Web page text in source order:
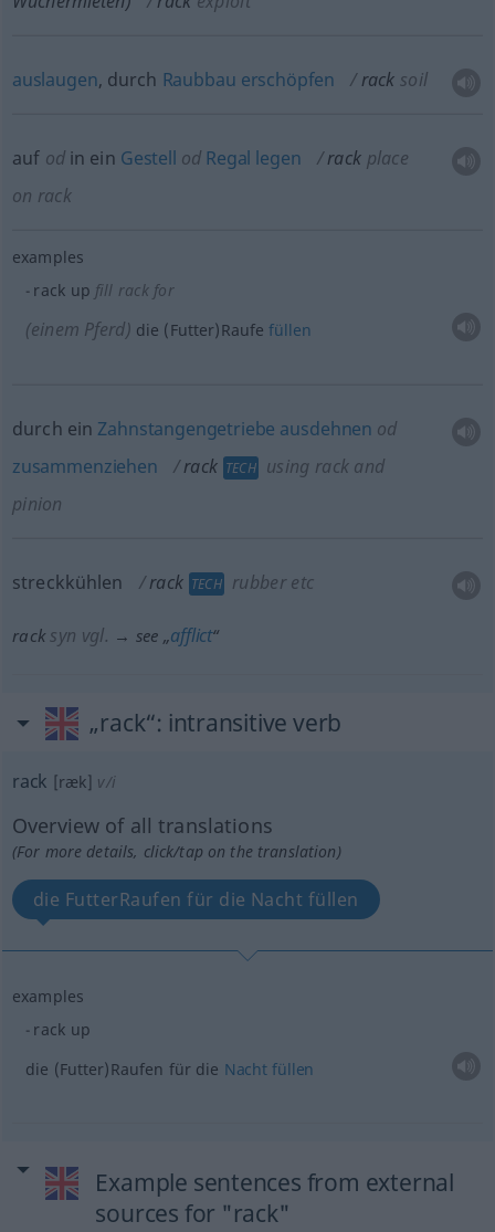
auslaugen, durch Raubbau erschöpfen rack soil
auf odin ein Gestell od Regal legen rack place
on rack
examples
rack up fill rack for
(einem Pferd) die (Futter)Raufefüllen
durch ein Zahnstangengetriebe ausdehnen od
zusammenziehen
rack TECH using rack and
pinion
streckkühlen rack TECH rubberetc
rack syn vgl. → see „afflict“
„rack“: intransitive verb
rack [ræk] v/i
Overview of all translations
(For more details, click/tap on the translation)
die FutterRaufen für die Nacht füllen
examples
rack up
die (Futter)Raufen für die Nacht füllen
Example sentences from external
sources for "rack"